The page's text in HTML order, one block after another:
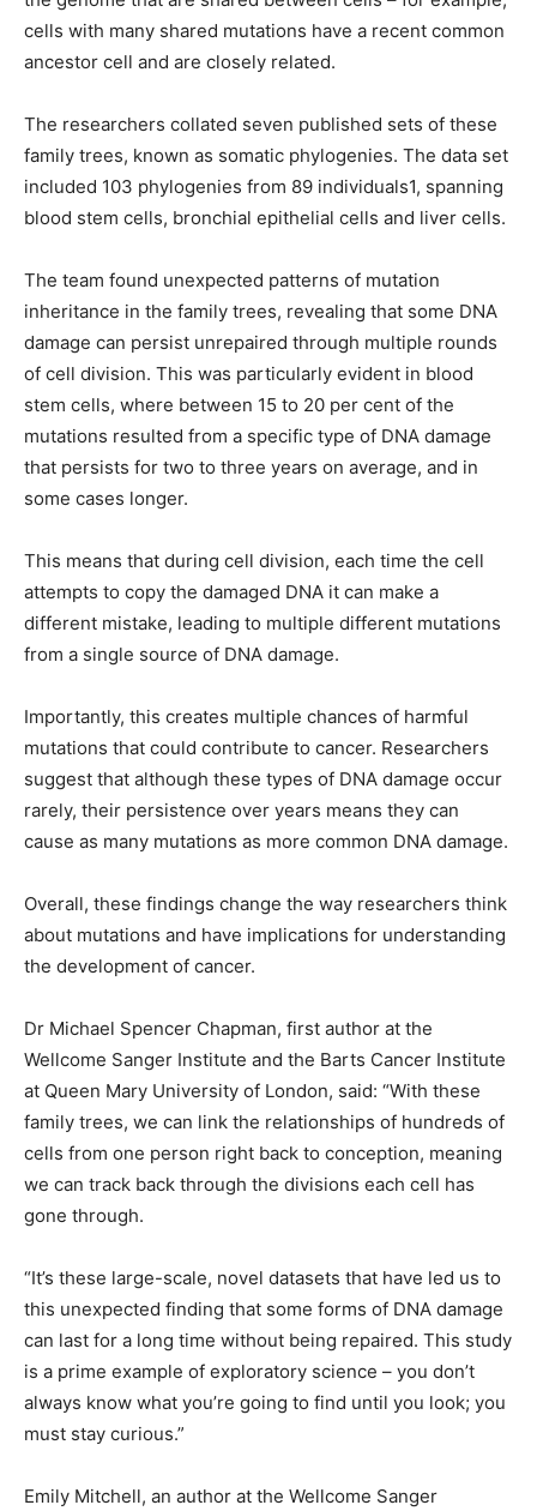
cells with many shared mutations have a recent common
ancestor cell and are closely related.
The researchers collated seven published sets of these
family trees, known as somatic phylogenies. The data set
included 103 phylogenies from 89 individuals1, spanning
blood stem cells, bronchial epithelial cells and liver cells.
The team found unexpected patterns of mutation
inheritance in the family trees, revealing that some DNA
damage can persist unrepaired through multiple rounds
of cell division. This was particularly evident in blood
stem cells, where between 15 to 20 per cent of the
mutations resulted from a specific type of DNA damage
that persists for two to three years on average, and in
some cases longer.
This means that during cell division, each time the cell
attempts to copy the damaged DNA it can make a
different mistake, leading to multiple different mutations
from a single source of DNA damage.
Importantly, this creates multiple chances of harmful
mutations that could contribute to cancer. Researchers
suggest that although these types of DNA damage occur
rarely, their persistence over years means they can
cause as many mutations as more common DNA damage.
Overall, these findings change the way researchers think
about mutations and have implications for understanding
the development of cancer.
Dr Michael Spencer Chapman, first author at the
Wellcome Sanger Institute and the Barts Cancer Institute
at Queen Mary University of London, said: “With these
family trees, we can link the relationships of hundreds of
cells from one person right back to conception, meaning
we can track back through the divisions each cell has
gone through.
“It’s these large-scale, novel datasets that have led us to
this unexpected finding that some forms of DNA damage
can last for a long time without being repaired. This study
is a prime example of exploratory science – you don’t
always know what you’re going to find until you look; you
must stay curious.”
Emily Mitchell, an author at the Wellcome Sanger